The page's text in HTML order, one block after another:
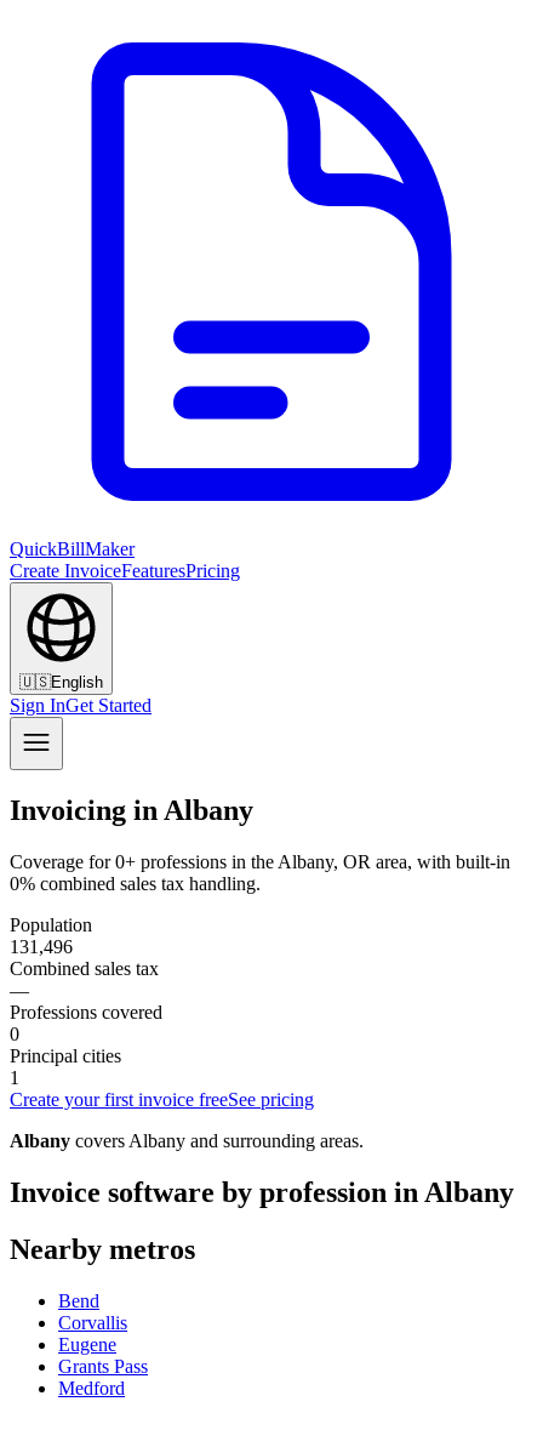
QuickBillMaker
Create InvoiceFeaturesPricing
🇺🇸English
Sign InGet Started
Invoicing in Albany
Coverage for 0+ professions in the Albany, OR area, with built-in
0% combined sales tax handling.
Population
131,496
Combined sales tax
—
Professions covered
0
Principal cities
1
Create your first invoice freeSee pricing
Albany covers Albany and surrounding areas.
Invoice software by profession in Albany
Nearby metros
Bend
Corvallis
Eugene
Grants Pass
Medford